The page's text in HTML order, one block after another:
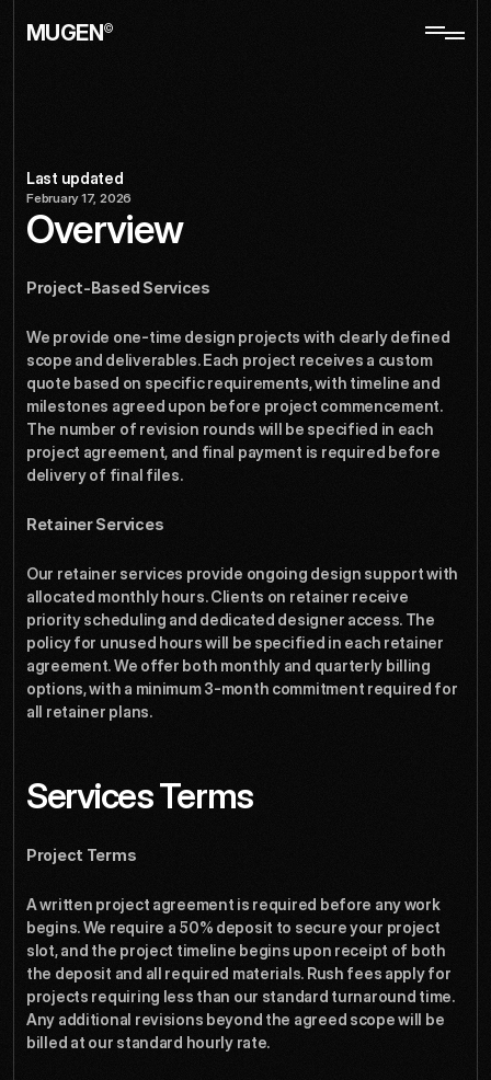
MUGEN©
Terms
Last updated
February 17, 2026
Overview
Project-Based Services
We provide one-time design projects with clearly defined
scope and deliverables. Each project receives a custom
quote based on specific requirements, with timeline and
milestones agreed upon before project commencement.
The number of revision rounds will be specified in each
project agreement, and final payment is required before
delivery of final files.
Retainer Services
Our retainer services provide ongoing design support with
allocated monthly hours. Clients on retainer receive
priority scheduling and dedicated designer access. The
policy for unused hours will be specified in each retainer
agreement. We offer both monthly and quarterly billing
options, with a minimum 3-month commitment required for
all retainer plans.
Services Terms
Project Terms
A written project agreement is required before any work
begins. We require a 50% deposit to secure your project
slot, and the project timeline begins upon receipt of both
the deposit and all required materials. Rush fees apply for
projects requiring less than our standard turnaround time.
Any additional revisions beyond the agreed scope will be
billed at our standard hourly rate.